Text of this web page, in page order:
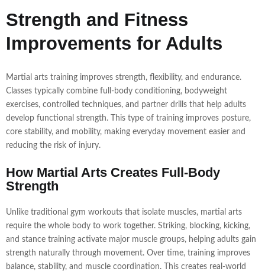
Strength and Fitness
Improvements for Adults
Martial arts training improves strength, flexibility, and endurance.
Classes typically combine full-body conditioning, bodyweight
exercises, controlled techniques, and partner drills that help adults
develop functional strength. This type of training improves posture,
core stability, and mobility, making everyday movement easier and
reducing the risk of injury.
How Martial Arts Creates Full-Body
Strength
Unlike traditional gym workouts that isolate muscles, martial arts
require the whole body to work together. Striking, blocking, kicking,
and stance training activate major muscle groups, helping adults gain
strength naturally through movement. Over time, training improves
balance, stability, and muscle coordination. This creates real-world